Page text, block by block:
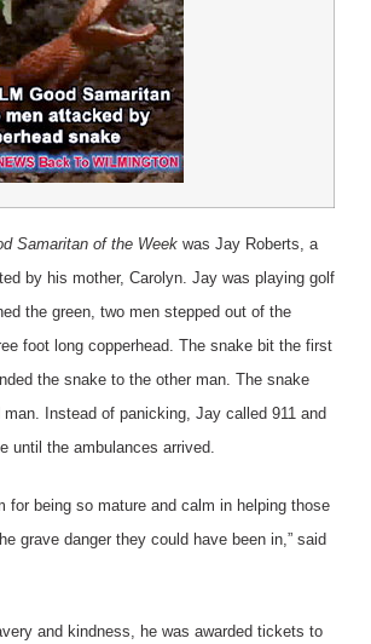
Samaritan of the Week was Jay Roberts, a
by his mother, Carolyn. Jay was playing golf
the green, two men stepped out of the
foot long copperhead. The snake bit the first
the snake to the other man. The snake
Instead of panicking, Jay called 911 and
until the ambulances arrived.
for being so mature and calm in helping those
grave danger they could have been in,” said
and kindness, he was awarded tickets to